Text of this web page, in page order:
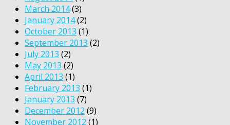
March 2014(3)
January 2014(2)
October 2013 (1)
September 2013 (2)
July 2013 (2)
May 2013 (2)
April 2013 (1)
February 2013 (1)
January 2013 (7)
December 2012 (9)
November 2012 (1)